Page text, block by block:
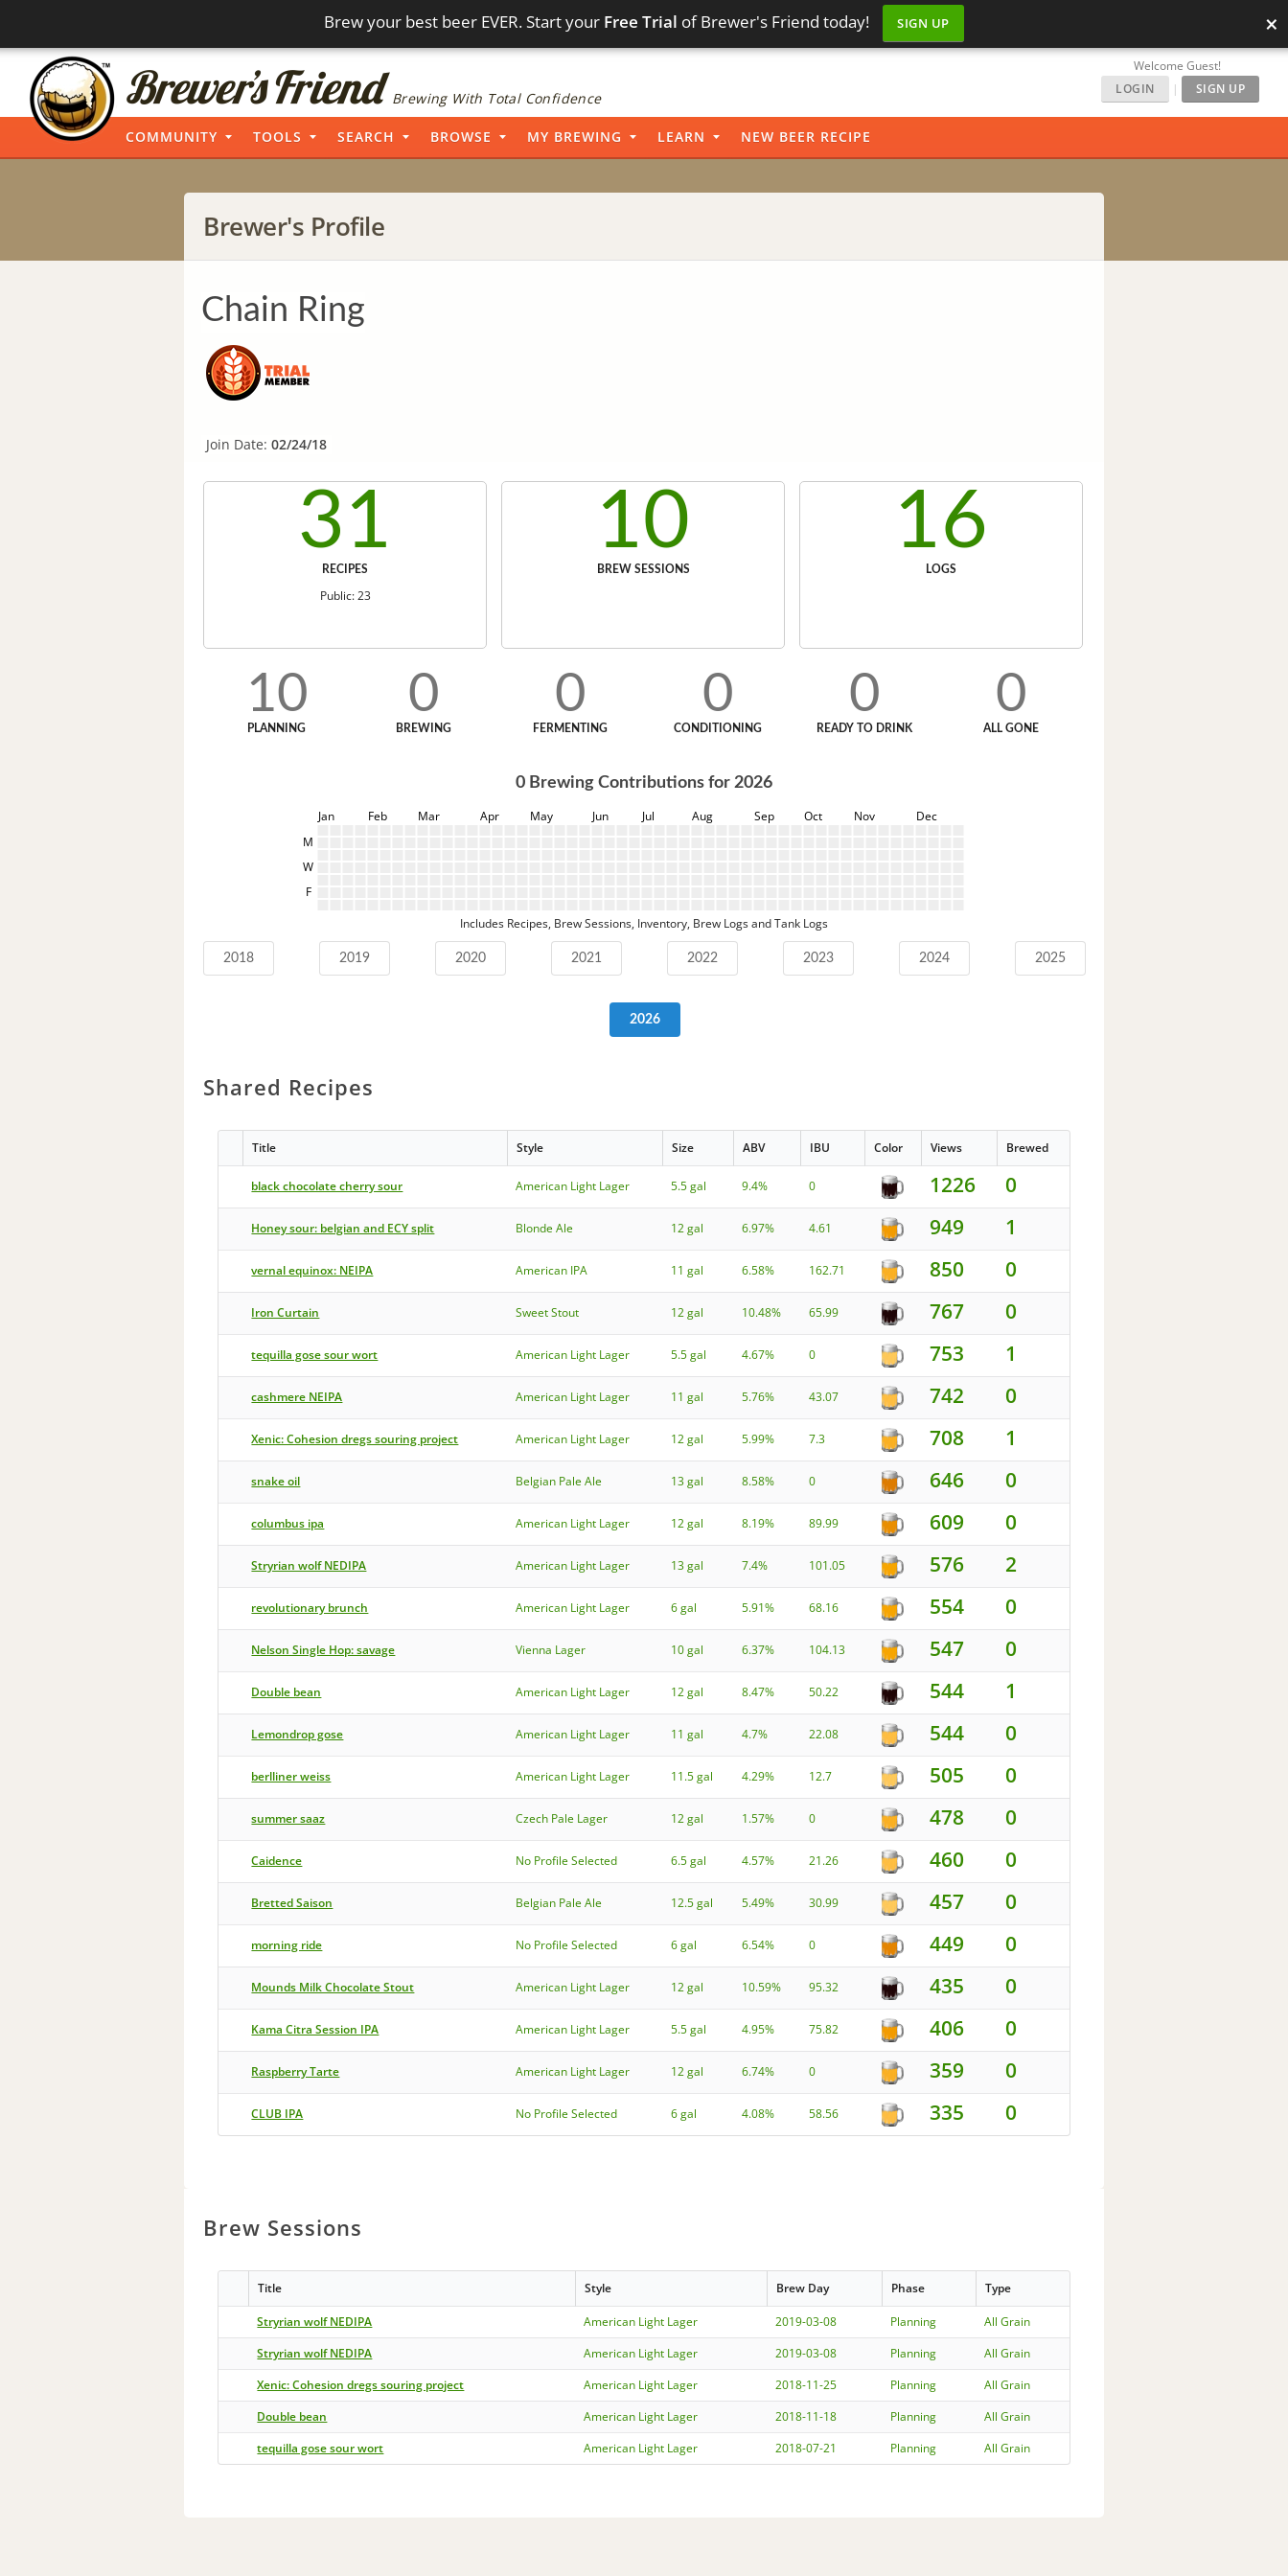
Brew your best beer EVER. Start your Free Trial of Brewer's Friend today! SIGN UP ×
Brewing With Total Confidence
Welcome Guest!
LOGIN
| SIGN UP
COMMUNITY TOOLS SEARCH BROWSE MY BREWING LEARN NEW BEER RECIPE
Brewer's Profile
Chain Ring
Join Date: 02/24/18
31
RECIPES
Public: 23
10
BREW SESSIONS
16
LOGS
10
PLANNING
0
BREWING
0
FERMENTING
0
CONDITIONING
0
READY TO DRINK
0
ALL GONE
0 Brewing Contributions for 2026
Jan Feb Mar Apr May Jun Jul Aug Sep Oct Nov
Dec
M
W
F
Includes Recipes, Brew Sessions, Inventory, Brew Logs and Tank Logs
2018 2019 2020 2021 2022 2023 2024 2025
2026
Shared Recipes
Title Style Size ABV IBU Color Views Brewed
black chocolate cherry sour American Light Lager 5.5 gal 9.4% 0 1226 0
Honey sour: belgian and ECY split Blonde Ale 12 gal 6.97% 4.61 949 1
vernal equinox: NEIPA American IPA 11 gal 6.58% 162.71 850 0
Iron Curtain Sweet Stout 12 gal 10.48% 65.99 767 0
tequilla gose sour wort American Light Lager 5.5 gal 4.67% 0 753 1
cashmere NEIPA American Light Lager 11 gal 5.76% 43.07 742 0
Xenic: Cohesion dregs souring project American Light Lager 12 gal 5.99% 7.3 708 1
snake oil Belgian Pale Ale 13 gal 8.58% 0 646 0
columbus ipa American Light Lager 12 gal 8.19% 89.99 609 0
Stryrian wolf NEDIPA American Light Lager 13 gal 7.4% 101.05 576 2
revolutionary brunch American Light Lager 6 gal 5.91% 68.16 554 0
Nelson Single Hop: savage Vienna Lager 10 gal 6.37% 104.13 547 0
Double bean American Light Lager 12 gal 8.47% 50.22 544 1
Lemondrop gose American Light Lager 11 gal 4.7% 22.08 544 0
berlliner weiss American Light Lager 11.5 gal 4.29% 12.7 505 0
summer saaz Czech Pale Lager 12 gal 1.57% 0 478 0
Caidence No Profile Selected 6.5 gal 4.57% 21.26 460 0
Bretted Saison Belgian Pale Ale 12.5 gal 5.49% 30.99 457 0
morning ride No Profile Selected 6 gal 6.54% 0 449 0
Mounds Milk Chocolate Stout American Light Lager 12 gal 10.59% 95.32 435 0
Kama Citra Session IPA American Light Lager 5.5 gal 4.95% 75.82 406 0
Raspberry Tarte American Light Lager 12 gal 6.74% 0 359 0
CLUB IPA No Profile Selected 6 gal 4.08% 58.56 335 0
Brew Sessions
Title Style Brew Day Phase Type
Stryrian wolf NEDIPA American Light Lager 2019-03-08 Planning
All Grain
Stryrian wolf NEDIPA
American Light Lager 2019-03-08 Planning
All Grain
Xenic: Cohesion dregs souring project
American Light Lager 2018-11-25 Planning
All Grain
Double bean
American Light Lager 2018-11-18 Planning
All Grain
tequilla gose sour wort
American Light Lager 2018-07-21 Planning All Grain